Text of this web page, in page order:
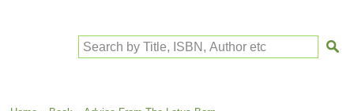
Search by Title, ISBN, Author etc